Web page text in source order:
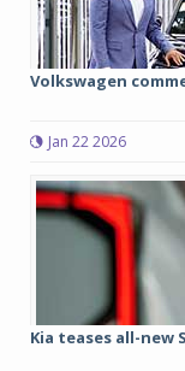
Volkswagen
Jan 22 2026
Kia teases all-new